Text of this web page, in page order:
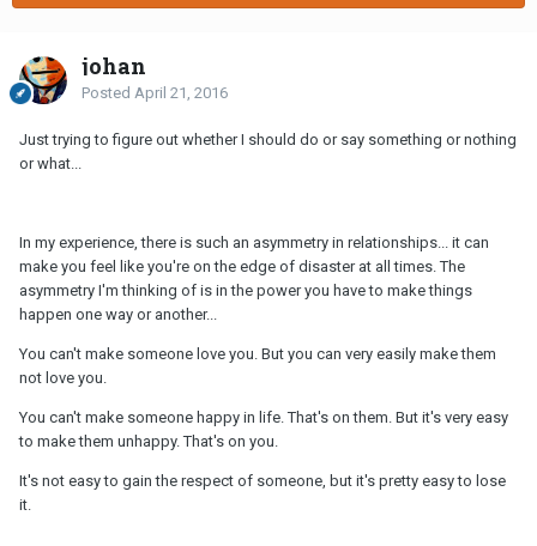
johan
Posted April 21, 2016
Just trying to figure out whether I should do or say something or nothing
or what...
In my experience, there is such an asymmetry in relationships... it can
make you feel like you're on the edge of disaster at all times. The
asymmetry I'm thinking of is in the power you have to make things
happen one way or another...
You can't make someone love you. But you can very easily make them
not love you.
You can't make someone happy in life. That's on them. But it's very easy
to make them unhappy. That's on you.
It's not easy to gain the respect of someone, but it's pretty easy to lose
it.